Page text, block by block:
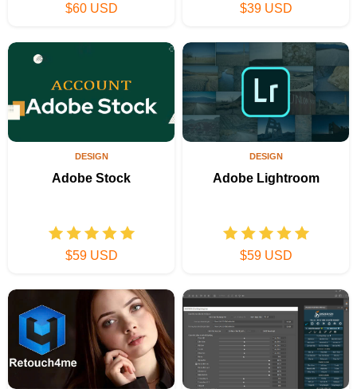
$60 USD $39 USD
DESIGN
Adobe Stock
$59 USD
DESIGN
Adobe Lightroom
$59 USD